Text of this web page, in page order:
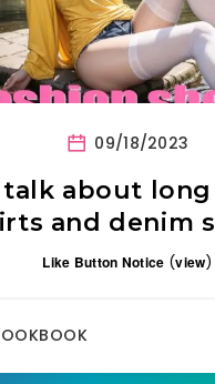
09/18/2023
talk about
and denim
Like Button Notice (view)